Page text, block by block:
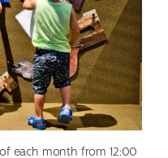
each month from 12:00